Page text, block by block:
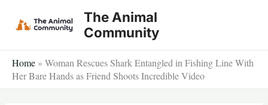
The Animal
Community
Home » Woman Rescues Shark Entangled in Fishing Line With
Her Bare Hands as Friend Shoots Incredible Video